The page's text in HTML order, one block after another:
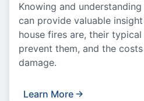
Knowing and
can provide valuable
house fires are, their
prevent them, and the
damage.
Learn More